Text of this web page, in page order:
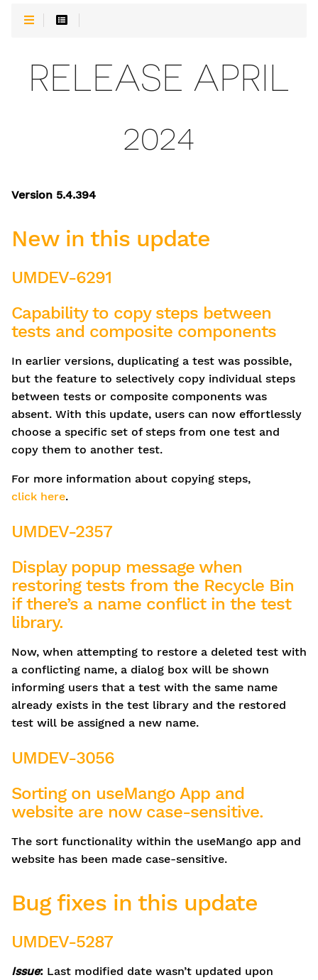
RELEASE APRIL
2024
Version 5.4.394
New in this update
UMDEV-6291
Capability to copy steps between
tests and composite components
In earlier versions, duplicating a test was possible,
but the feature to selectively copy individual steps
between tests or composite components was
absent. With this update, users can now effortlessly
choose a specific set of steps from one test and
copy them to another test.
For more information about copying steps,
click here.
UMDEV-2357
Display popup message when
restoring tests from the Recycle Bin
if there’s a name conflict in the test
library.
Now, when attempting to restore a deleted test with
a conflicting name, a dialog box will be shown
informing users that a test with the same name
already exists in the test library and the restored
test will be assigned a new name.
UMDEV-3056
Sorting on useMango App and
website are now case-sensitive.
The sort functionality within the useMango app and
website has been made case-sensitive.
Bug fixes in this update
UMDEV-5287
Issue: Last modified date wasn’t updated upon